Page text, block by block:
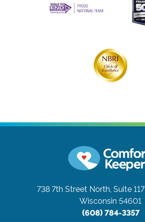
738 7th Street North, Suite 117
Wisconsin 54601
(608) 784-3357